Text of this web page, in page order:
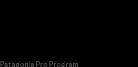
Patagonia Pro Program